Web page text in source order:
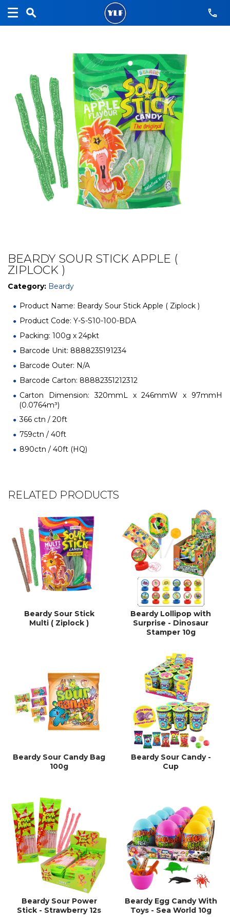
BEARDY SOUR STICK APPLE (
ZIPLOCK )
Category: Beardy
Product Name: Beardy Sour Stick Apple ( Ziplock )
Product Code: Y-S-S10-100-BDA
Packing: 100g x 24pkt
Barcode Unit: 8888235191234
Barcode Outer: N/A
Barcode Carton: 88882351212312
Carton Dimension: 320mmL x 246mmW x 97mmH
(0.0764m³)
366 ctn / 20ft
759ctn / 40ft
890ctn / 40ft (HQ)
RELATED PRODUCTS
Beardy Sour Stick
Multi ( Ziplock )
Beardy Lollipop with
Surprise - Dinosaur
Stamper 10g
Beardy Sour Candy Bag
100g
Beardy Sour Candy -
Cup
Beardy Sour Power
Stick - Strawberry 12s
Beardy Egg Candy With
Toys - Sea World 10g